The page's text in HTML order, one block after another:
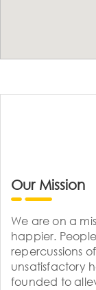
Our Mission
We are on a
happier.
repercussions
unsatisfactory
founded to